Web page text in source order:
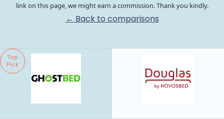
link on this page, we might earn a commission. Thank you kindly.
← Back to comparisons
Top
Pick